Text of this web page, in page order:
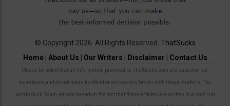
© Copyright 2026. All Rights Reserved. ThatSucks
Home| About Us Our Writers Disclaimer Contact Us
Please be noted that all information provided by ThatSucks.com are based on our
experience and do not mean to offend or accuse any broker with illegal matters. The
words Suck, Scam, etc are based on the fact that these articles are written in a satirical